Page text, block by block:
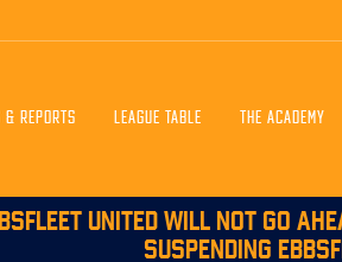
& REPORTS LEAGUE TABLE THE ACADEMY
UNITED WILL NOT GO
SUSPENDING